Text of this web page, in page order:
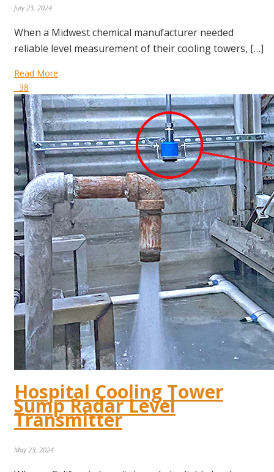
July 23, 2024
When a Midwest chemical manufacturer needed
reliable level measurement of their cooling towers, […]
Read More
38
Hospital Cooling Tower
Sump Radar Level
Transmitter
May 23, 2024